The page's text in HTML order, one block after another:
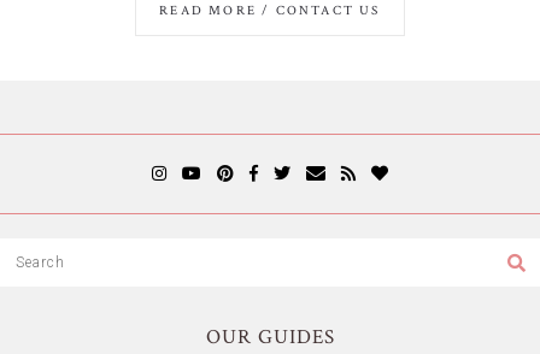
READ MORE / CONTACT US
OUR GUIDES